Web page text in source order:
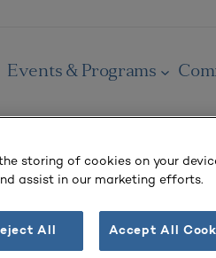
Events & Programs
storing of cookies on your
assist in our marketing efforts.
All Accept All